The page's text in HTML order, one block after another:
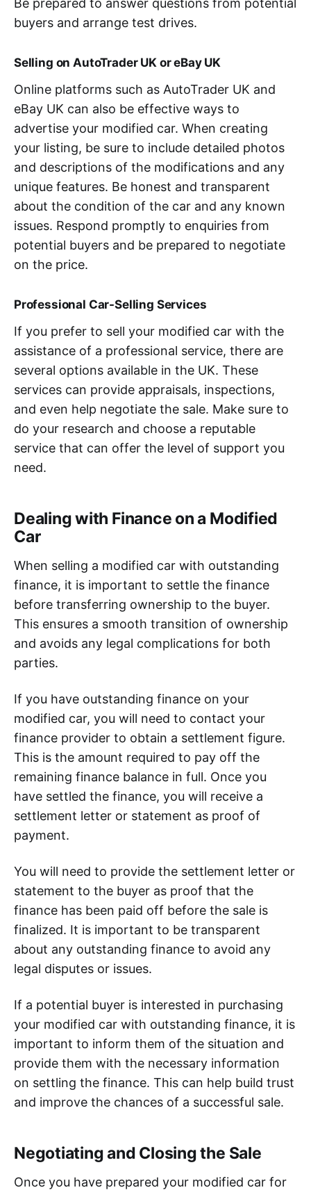
buyers and arrange test drives.
Selling on AutoTrader UK or eBay UK
Online platforms such as AutoTrader UK and
eBay UK can also be effective ways to
advertise your modified car. When creating
your listing, be sure to include detailed photos
and descriptions of the modifications and any
unique features. Be honest and transparent
about the condition of the car and any known
issues. Respond promptly to enquiries from
potential buyers and be prepared to negotiate
on the price.
Professional Car-Selling Services
If you prefer to sell your modified car with the
assistance of a professional service, there are
several options available in the UK. These
services can provide appraisals, inspections,
and even help negotiate the sale. Make sure to
do your research and choose a reputable
service that can offer the level of support you
need.
Dealing with Finance on a Modified
Car
When selling a modified car with outstanding
finance, it is important to settle the finance
before transferring ownership to the buyer.
This ensures a smooth transition of ownership
and avoids any legal complications for both
parties.
If you have outstanding finance on your
modified car, you will need to contact your
finance provider to obtain a settlement figure.
This is the amount required to pay off the
remaining finance balance in full. Once you
have settled the finance, you will receive a
settlement letter or statement as proof of
payment.
You will need to provide the settlement letter or
statement to the buyer as proof that the
finance has been paid off before the sale is
finalized. It is important to be transparent
about any outstanding finance to avoid any
legal disputes or issues.
If a potential buyer is interested in purchasing
your modified car with outstanding finance, it is
important to inform them of the situation and
provide them with the necessary information
on settling the finance. This can help build trust
and improve the chances of a successful sale.
Negotiating and Closing the Sale
Once you have prepared your modified car for